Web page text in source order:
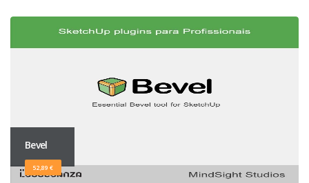
Bevel
52,89 €